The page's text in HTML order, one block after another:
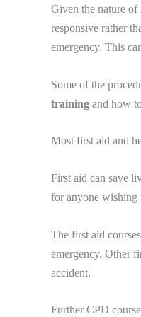
Given the nature of
responsive rather
emergency. This
Some of the
training and how
Most first aid and
First aid can save
for anyone wishing
The first aid
emergency. Other
accident.
Further CPD